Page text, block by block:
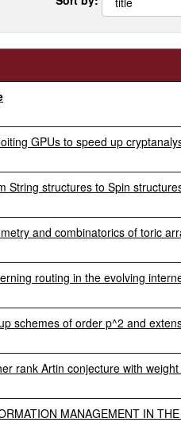
GPUs to speed up
String structures to Spin
and combinatorics of toric
routing in the evolving
schemes of order p^2 and
rank Artin conjecture with
MANAGEMENT IN